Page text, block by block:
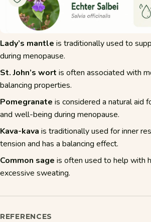
Lady’s mantle is traditionally used to
during menopause.
St. John’s wort is often associated with
balancing properties.
Pomegranate is considered a natural aid
and well-being during menopause.
Kava-kava is traditionally used for inner
tension and has a balancing effect.
Common sage is often used to help with
excessive sweating.
REFERENCES